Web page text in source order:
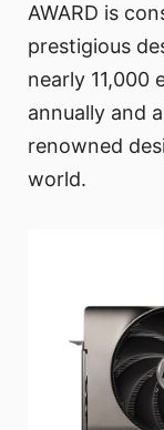
AWARD is
prestigious
nearly 11,000
annually and
renowned
world.